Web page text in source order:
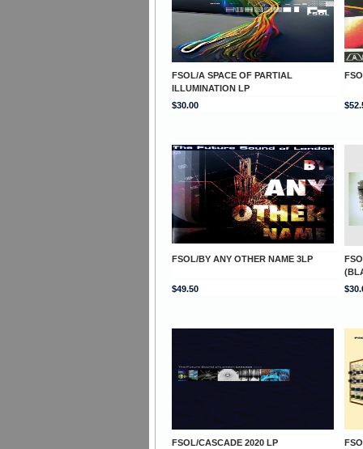
FSOL/A SPACE OF PARTIAL
ILLUMINATION LP
$30.00
FSOL/BY ANY OTHER NAME 3LP
$49.50
FSOL/CASCADE 2020 LP